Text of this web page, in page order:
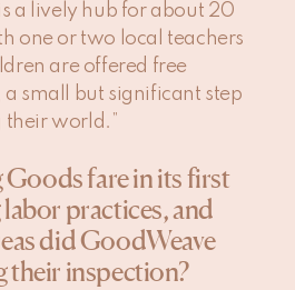
a lively hub for about 20
one or two local teachers
are offered free
a small but significant step
world.”
fare in its first
practices, and
did GoodWeave
their inspection?